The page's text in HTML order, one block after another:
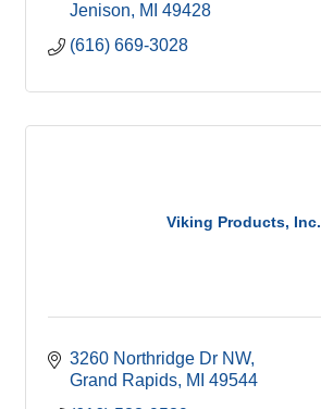
Jenison
MI 49428
(616) 669-3028
Viking Products, Inc.
3260 Northridge Dr NW
Grand Rapids MI 49544